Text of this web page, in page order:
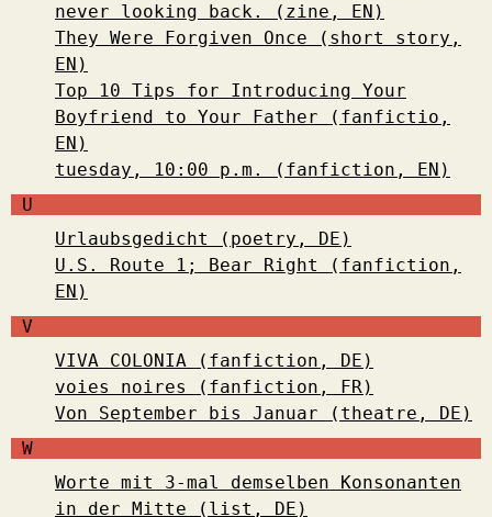
never looking back. (zine, EN)
They Were Forgiven Once (short story,
EN)
Top 10 Tips for Introducing Your
Boyfriend to Your Father (fanfictio,
EN)
tuesday, 10:00 p.m. (fanfiction, EN)
U
Urlaubsgedicht (poetry, DE)
U.S. Route 1; Bear Right (fanfiction,
EN)
V
VIVA COLONIA (fanfiction, DE)
voies noires (fanfiction, FR)
Von September bis Januar (theatre, DE)
W
Worte mit 3-mal demselben Konsonanten
in der Mitte (list, DE)